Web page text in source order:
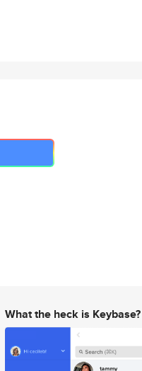
What the heck is Keybase?